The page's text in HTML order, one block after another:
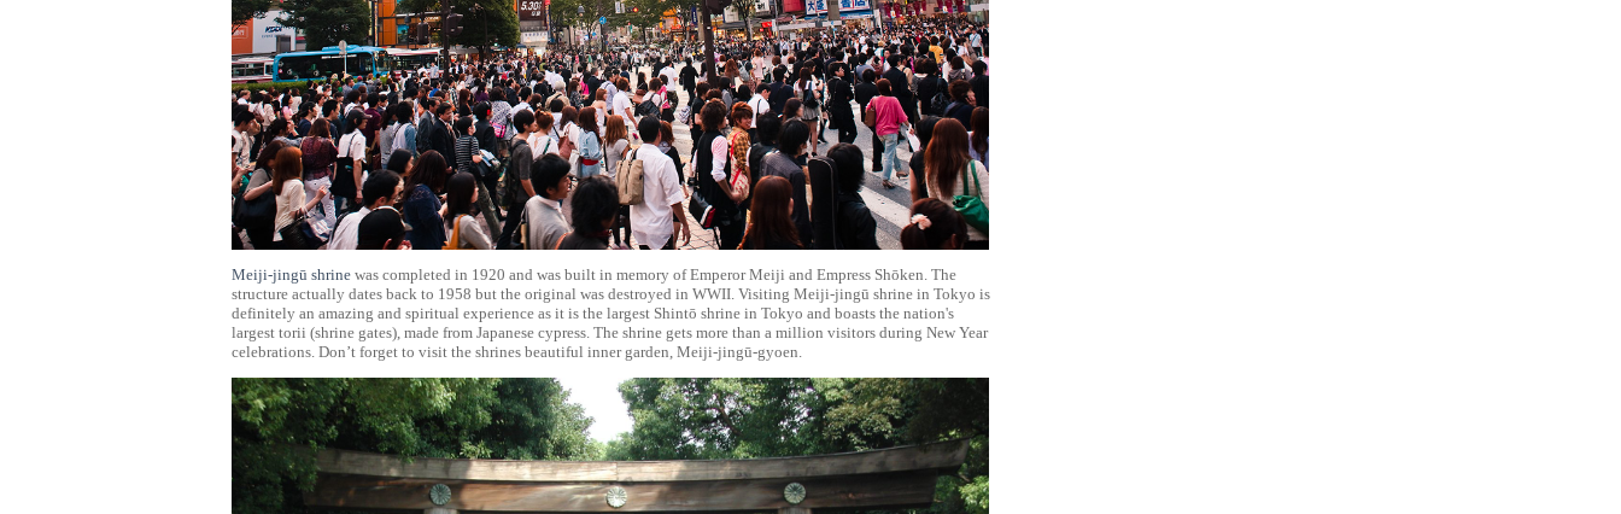
Meiji-jingū shrine was completed in 1920 and was built in memory of Emperor Meiji and Empress Shōken. The
structure actually dates back to 1958 but the original was destroyed in WWII. Visiting Meiji-jingū shrine in Tokyo is
definitely an amazing and spiritual experience as it is the largest Shintō shrine in Tokyo and boasts the nation's
largest torii (shrine gates), made from Japanese cypress. The shrine gets more than a million visitors during New Year
celebrations. Don’t forget to visit the shrines beautiful inner garden, Meiji-jingū-gyoen.